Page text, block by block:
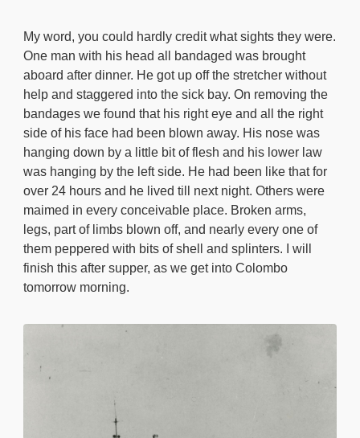
My word, you could hardly credit what sights they were.
One man with his head all bandaged was brought
aboard after dinner. He got up off the stretcher without
help and staggered into the sick bay. On removing the
bandages we found that his right eye and all the right
side of his face had been blown away. His nose was
hanging down by a little bit of flesh and his lower law
was hanging by the left side. He had been like that for
over 24 hours and he lived till next night. Others were
maimed in every conceivable place. Broken arms,
legs, part of limbs blown off, and nearly every one of
them peppered with bits of shell and splinters. I will
finish this after supper, as we get into Colombo
tomorrow morning.